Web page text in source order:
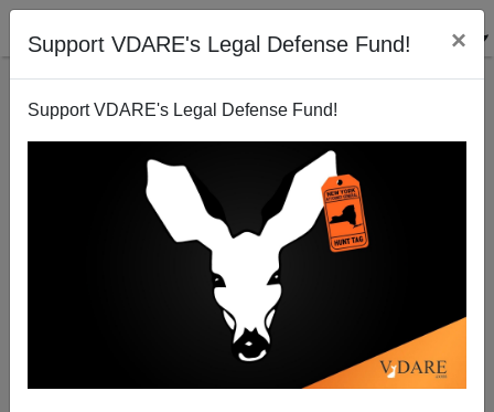
Support VDARE's Legal Defense Fund! ×
Support VDARE's Legal Defense Fund!
Blacks Are 4 Percent Of The Population Of Green
Bay, Wisconsin, But 52 Percent Of The Suspects In
Gun Crime